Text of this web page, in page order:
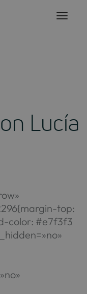
Lucía
top:
color: #e7f3f3